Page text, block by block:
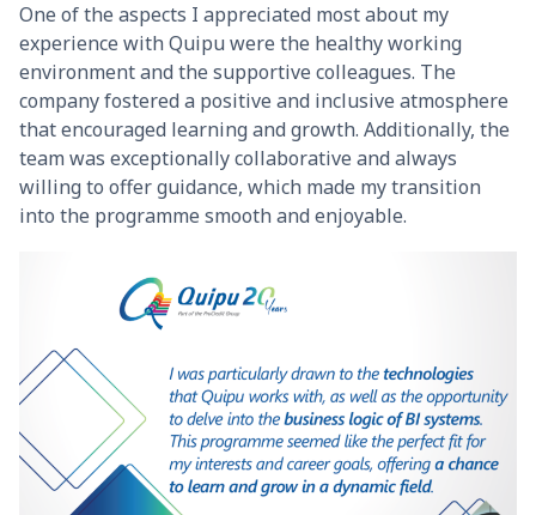
One of the aspects I appreciated most about my
experience with Quipu were the healthy working
environment and the supportive colleagues. The
company fostered a positive and inclusive atmosphere
that encouraged learning and growth. Additionally, the
team was exceptionally collaborative and always
willing to offer guidance, which made my transition
into the programme smooth and enjoyable.